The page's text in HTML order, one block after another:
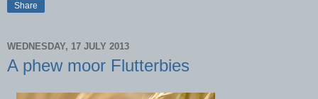
Share
WEDNESDAY, 17 JULY 2013
A phew moor Flutterbies